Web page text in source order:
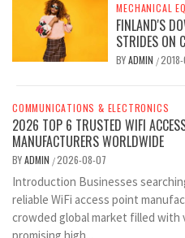
MECHANICAL
FINLAND'S
STRIDES ON
BYADMIN /
COMMUNICATIONS & ELECTRONICS
2026 TOP 6 TRUSTED WIFI
MANUFACTURERS WORLDWIDE
BYADMIN /2026-08-07
Introduction Businesses
reliable WiFi access point
crowded global market filled with